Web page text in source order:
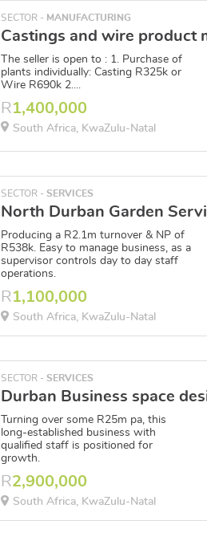
SECTOR - MANUFACTURING
The seller is open to : 1. Purchase of
plants individually: Casting R325k or
Wire R690k 2....
R 1,400,000
South Africa, KwaZulu-Natal
SECTOR - SERVICES
Producing a R2.1m turnover & NP of
R538k. Easy to manage business, as a
supervisor controls day to day staff
operations.
R1,100,000
South Africa, KwaZulu-Natal
SECTOR - SERVICES
Turning over some R25m pa, this
long-established business with
qualified staff is positioned for
growth.
R2,900,000
South Africa, KwaZulu-Natal